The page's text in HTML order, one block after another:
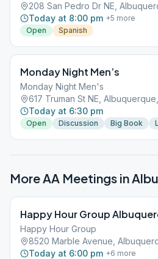
208 San Pedro Dr NE,
Today at 8:00 pm +5 more
Open
Spanish
Monday Night Men’s
Monday Night Men's
617 Truman St NE,
Today at 6:30 pm
Open Discussion Big Book
More AA Meetings in
Happy Hour Group
Happy Hour Group
8520 Marble Avenue,
Today at 6:00 pm +6 more